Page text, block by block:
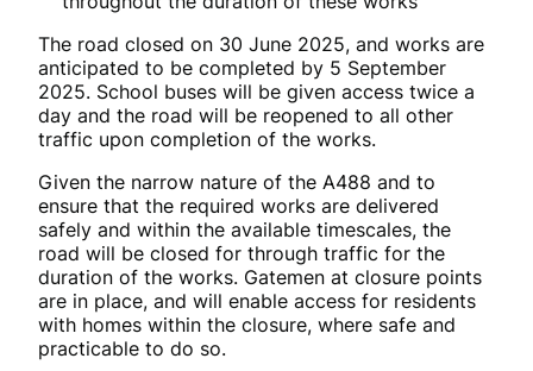
The road closed on 30 June 2025, and works are
anticipated to be completed by 5 September
2025. School buses will be given access twice a
day and the road will be reopened to all other
traffic upon completion of the works.
Given the narrow nature of the A488 and to
ensure that the required works are delivered
safely and within the available timescales, the
road will be closed for through traffic for the
duration of the works. Gatemen at closure points
are in place, and will enable access for residents
with homes within the closure, where safe and
practicable to do so.